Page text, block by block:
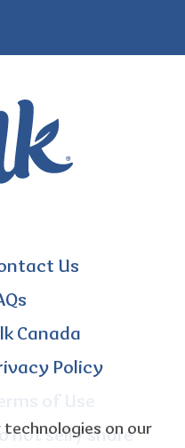
Us
Canada
Policy
not sell / share
technologies on our